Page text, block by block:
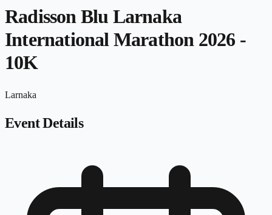
Radisson Blu Larnaka
International Marathon 2026 -
10K
Larnaka
Event Details